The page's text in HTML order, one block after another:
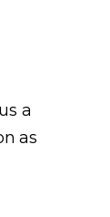
a
as